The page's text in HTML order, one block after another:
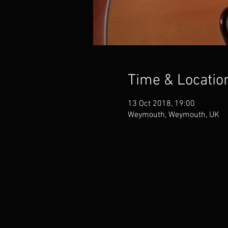
Time &
13 Oct 2018, 19:00
Weymouth, Weymouth, UK